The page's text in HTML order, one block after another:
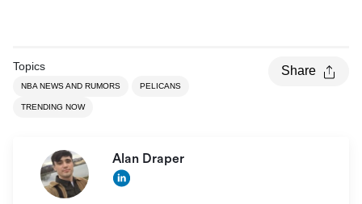
Topics
NBA NEWS AND RUMORS PELICANS
TRENDING NOW
Share
Alan Draper